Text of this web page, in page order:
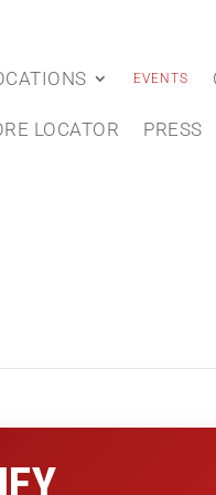
EVENTS
LOCATOR PRESS